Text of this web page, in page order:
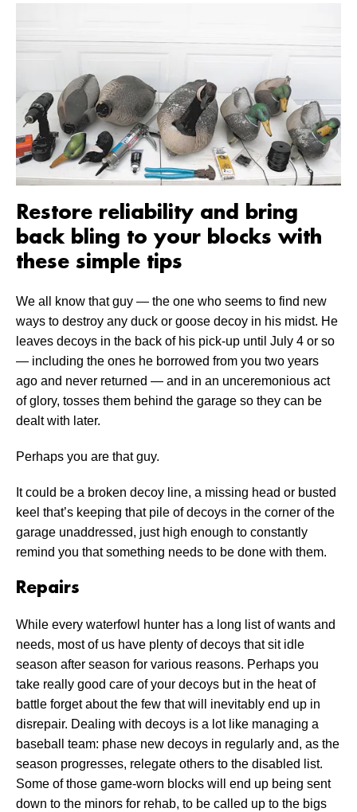
Restore reliability and bring
back bling to your blocks with
these simple tips
We all know that guy — the one who seems to find new
ways to destroy any duck or goose decoy in his midst. He
leaves decoys in the back of his pick-up until July 4 or so
— including the ones he borrowed from you two years
ago and never returned — and in an unceremonious act
of glory, tosses them behind the garage so they can be
dealt with later.
Perhaps you are that guy.
It could be a broken decoy line, a missing head or busted
keel that’s keeping that pile of decoys in the corner of the
garage unaddressed, just high enough to constantly
remind you that something needs to be done with them.
Repairs
While every waterfowl hunter has a long list of wants and
needs, most of us have plenty of decoys that sit idle
season after season for various reasons. Perhaps you
take really good care of your decoys but in the heat of
battle forget about the few that will inevitably end up in
disrepair. Dealing with decoys is a lot like managing a
baseball team: phase new decoys in regularly and, as the
season progresses, relegate others to the disabled list.
Some of those game-worn blocks will end up being sent
down to the minors for rehab, to be called up to the bigs